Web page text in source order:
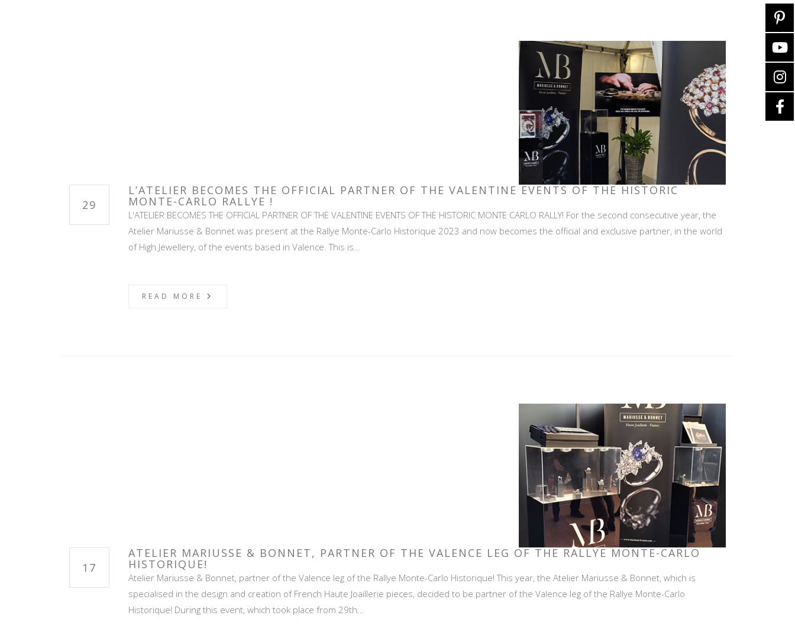
29
L’ATELIER BECOMES THE OFFICIAL PARTNER OF THE VALENTINE EVENTS OF THE HISTORIC
MONTE-CARLO RALLYE !
L'ATELIER BECOMES THE OFFICIAL PARTNER OF THE VALENTINE EVENTS OF THE HISTORIC MONTE CARLO RALLY! For the second consecutive year, the
Atelier Mariusse & Bonnet was present at the Rallye Monte-Carlo Historique 2023 and now becomes the official and exclusive partner, in the world
of High Jewellery, of the events based in Valence. This is…
READ MORE
17
ATELIER MARIUSSE & BONNET, PARTNER OF THE VALENCE LEG OF THE RALLYE MONTE-CARLO
HISTORIQUE!
Atelier Mariusse & Bonnet, partner of the Valence leg of the Rallye Monte-Carlo Historique! This year, the Atelier Mariusse & Bonnet, which is
specialised in the design and creation of French Haute Joaillerie pieces, decided to be partner of the Valence leg of the Rallye Monte-Carlo
Historique! During this event, which took place from 29th…